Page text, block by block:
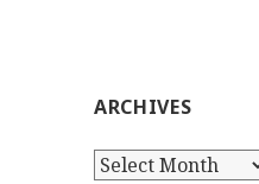
ARCHIVES
Archives